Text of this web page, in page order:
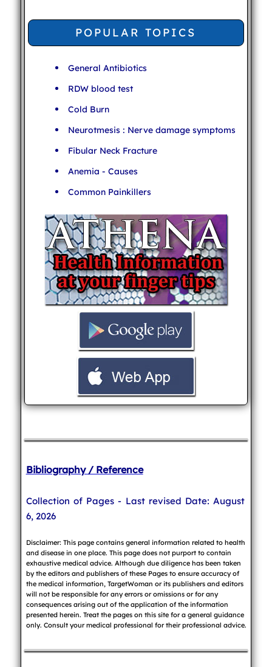
POPULAR TOPICS
General Antibiotics
RDW blood test
Cold Burn
Neurotmesis : Nerve damage symptoms
Fibular Neck Fracture
Anemia - Causes
Common Painkillers
Bibliography / Reference
Collection of Pages - Last revised Date: August
6, 2026
Disclaimer: This page contains general information related to health
and disease in one place. This page does not purport to contain
exhaustive medical advice. Although due diligence has been taken
by the editors and publishers of these Pages to ensure accuracy of
the medical information, TargetWoman or its publishers and editors
will not be responsible for any errors or omissions or for any
consequences arising out of the application of the information
presented herein. Treat the pages on this site for a general guidance
only. Consult your medical professional for their professional advice.